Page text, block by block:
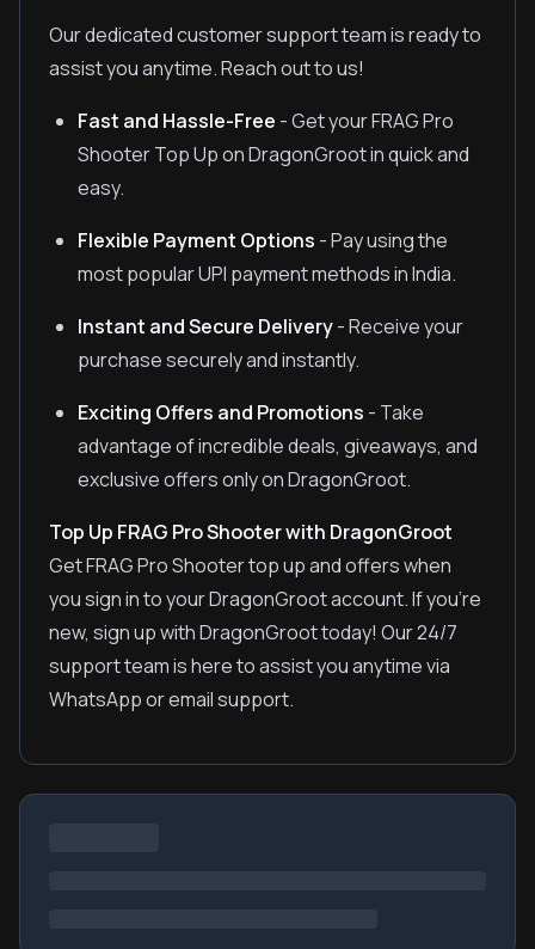
Our dedicated customer support team is ready to
assist you anytime. Reach out to us!
Fast and Hassle-Free - Get your FRAG Pro
Shooter Top Up on DragonGroot in quick and
easy.
Flexible Payment Options - Pay using the
most popular UPI payment methods in India.
Instant and Secure Delivery- Receive your
purchase securely and instantly.
Exciting Offers and Promotions - Take
advantage of incredible deals, giveaways, and
exclusive offers only on DragonGroot.
Top Up FRAG Pro Shooter with DragonGroot
Get FRAG Pro Shooter top up and offers when
you sign in to your DragonGroot account. If you're
new, sign up with DragonGroot today! Our 24/7
support team is here to assist you anytime via
WhatsApp or email support.